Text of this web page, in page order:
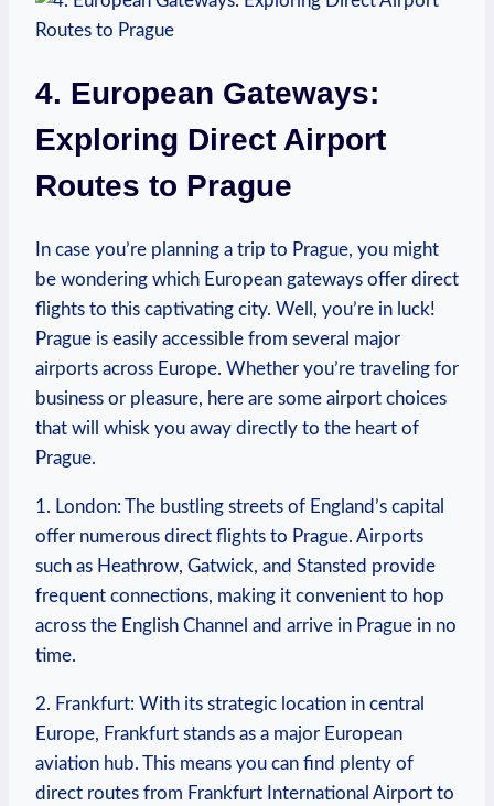
4. European Gateways:
Exploring Direct Airport
Routes to Prague
In case you’re planning a trip to Prague, you might
be wondering which European gateways offer direct
flights to this captivating city. Well, you’re in luck!
Prague is easily accessible from several major
airports across Europe. Whether you’re traveling for
business or pleasure, here are some airport choices
that will whisk you away directly to the heart of
Prague.
1. London: The bustling streets of England’s capital
offer numerous direct flights to Prague. Airports
such as Heathrow, Gatwick, and Stansted provide
frequent connections, making it convenient to hop
across the English Channel and arrive in Prague in no
time.
2. Frankfurt: With its strategic location in central
Europe, Frankfurt stands as a major European
aviation hub. This means you can find plenty of
direct routes from Frankfurt International Airport to